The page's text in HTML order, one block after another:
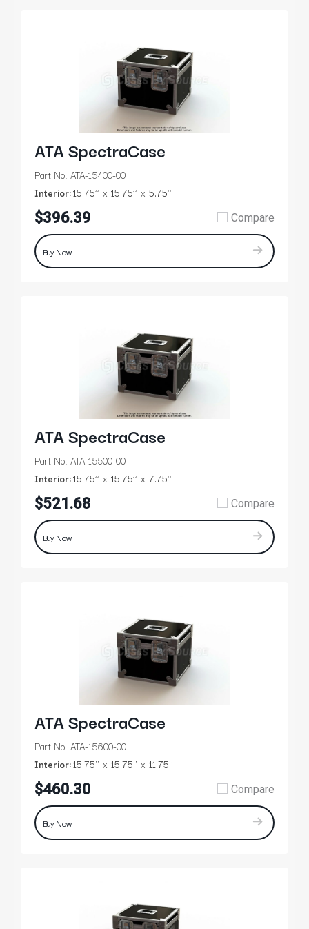
ATA SpectraCase
Part No. ATA-15400-00
Interior:15.75’’ 15.75’’ 5.75’’
$396.39 Compare
Buy Now
ATA SpectraCase
Part No. ATA-15500-00
Interior:15.75’’ 15.75’’ 7.75’’
$521.68 Compare
Buy Now
ATA SpectraCase
Part No. ATA-15600-00
Interior:15.75’’ 15.75’’ 11.75’’
$460.30 Compare
Buy Now